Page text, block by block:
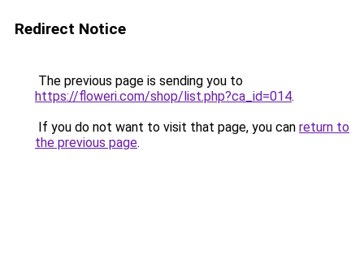
Redirect Notice
The previous page is sending you to
https://floweri.com/shop/list.php?ca_id=014.
If you do not want to visit that page, you can return to
the previous page.